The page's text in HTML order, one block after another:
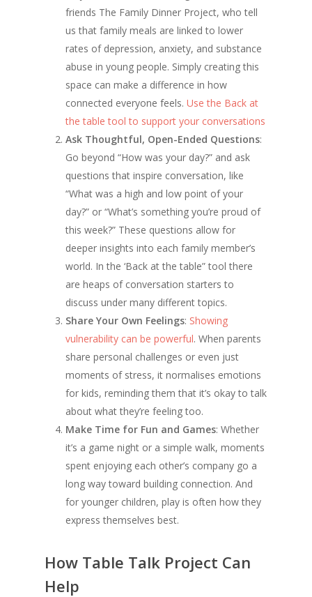
friends The Family Dinner Project, who tell
us that family meals are linked to lower
rates of depression, anxiety, and substance
abuse in young people. Simply creating this
space can make a difference in how
connected everyone feels. Use the Back at
the table tool to support your conversations
Ask Thoughtful, Open-Ended Questions:
Go beyond “How was your day?” and ask
questions that inspire conversation, like
“What was a high and low point of your
day?” or “What’s something you’re proud of
this week?” These questions allow for
deeper insights into each family member’s
world. In the ‘Back at the table” tool there
are heaps of conversation starters to
discuss under many different topics.
Share Your Own Feelings: Showing
vulnerability can be powerful. When parents
share personal challenges or even just
moments of stress, it normalises emotions
for kids, reminding them that it’s okay to talk
about what they’re feeling too.
Make Time for Fun and Games: Whether
it’s a game night or a simple walk, moments
spent enjoying each other’s company go a
long way toward building connection. And
for younger children, play is often how they
express themselves best.
How Table Talk Project Can
Help